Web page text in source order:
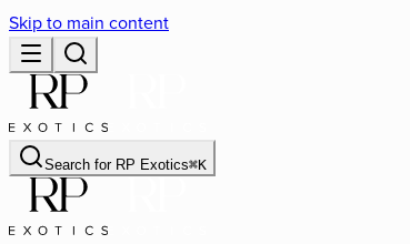
Skip to main content
Search for RP Exotics⌘K